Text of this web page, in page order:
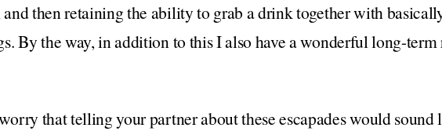
and then retaining the ability to grab a drink together with
By the way, in addition to this I also have a wonderful long-term
that telling your partner about these escapades would sound